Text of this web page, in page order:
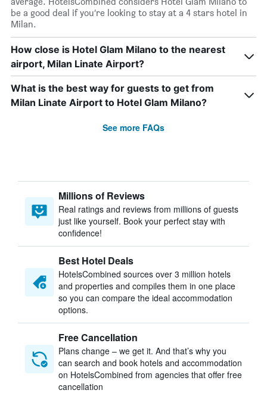
be a good deal if you’re looking to stay at a 4 stars hotel in
Milan.
How close is Hotel Glam Milano to the nearest
airport, Milan Linate Airport?
What is the best way for guests to get from
Milan Linate Airport to Hotel Glam Milano?
See more FAQs
Millions of Reviews
Real ratings and reviews from millions of guests
just like yourself. Book your perfect stay with
confidence!
Best Hotel Deals
HotelsCombined sources over 3 million hotels
and properties and compiles them in one place
so you can compare the ideal accommodation
options.
Free Cancellation
Plans change – we get it. And that’s why you
can search and book hotels and accommodation
on HotelsCombined from agencies that offer free
cancellation